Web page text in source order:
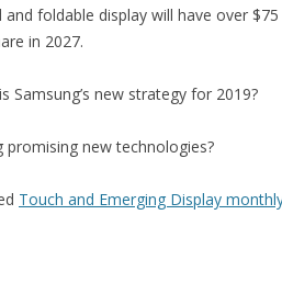
foldable display will have over $75
in 2027.
Samsung’s new strategy for 2019?
new technologies?
Touch and Emerging Display